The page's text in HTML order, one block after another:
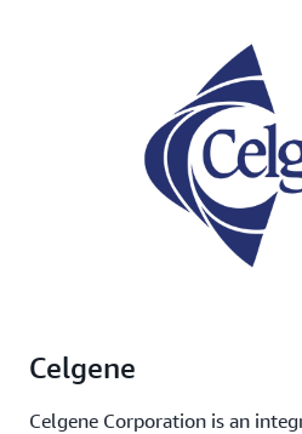
Celgene
Celgene Corporation is an